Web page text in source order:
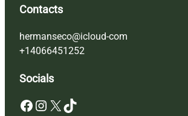
Contacts
hermanseco@icloud-com
+14066451252
Socials
Facebook Instagram X TikTok